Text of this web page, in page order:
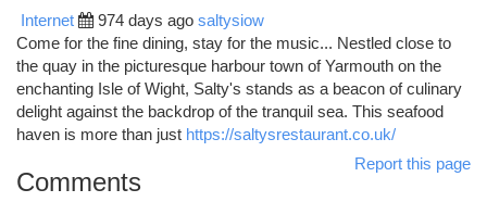
Internet 974 days ago saltysiow
Come for the fine dining, stay for the music... Nestled close to
the quay in the picturesque harbour town of Yarmouth on the
enchanting Isle of Wight, Salty's stands as a beacon of culinary
delight against the backdrop of the tranquil sea. This seafood
haven is more than just https://saltysrestaurant.co.uk/
Report this page
Comments